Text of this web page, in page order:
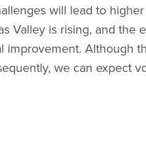
will lead to
Valley is rising, and the
improvement. Although
we can expect